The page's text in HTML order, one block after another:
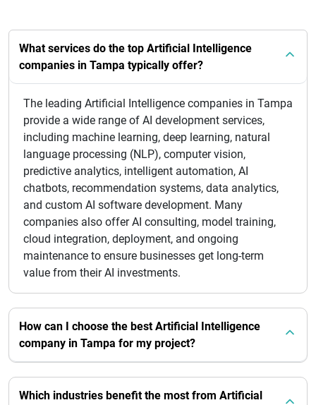
What services do the top Artificial Intelligence
companies in Tampa typically offer?
The leading Artificial Intelligence companies in Tampa
provide a wide range of AI development services,
including machine learning, deep learning, natural
language processing (NLP), computer vision,
predictive analytics, intelligent automation, AI
chatbots, recommendation systems, data analytics,
and custom AI software development. Many
companies also offer AI consulting, model training,
cloud integration, deployment, and ongoing
maintenance to ensure businesses get long-term
value from their AI investments.
How can I choose the best Artificial Intelligence
company in Tampa for my project?
Which industries benefit the most from Artificial